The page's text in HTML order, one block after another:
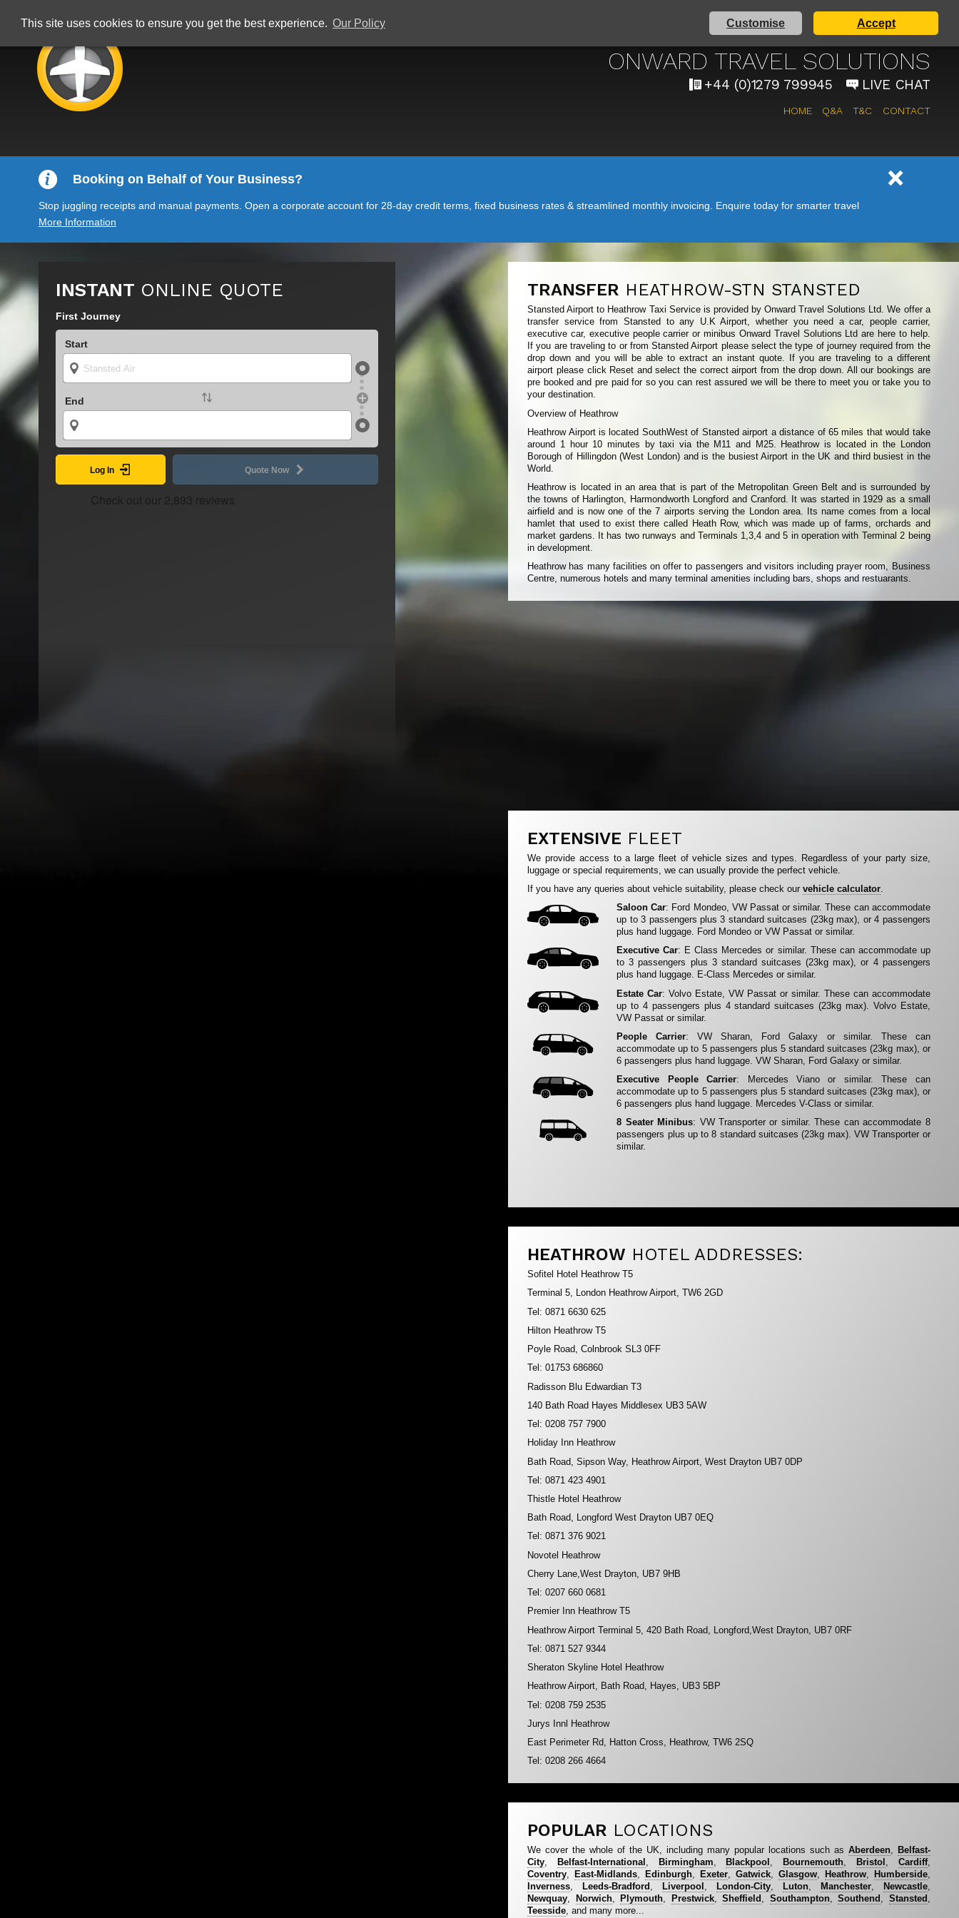
This site uses cookies to ensure you get the best experience. Our Policy Customise Accept
STANSTED AIRPORT TAXI SERVICE
ONWARD TRAVEL SOLUTIONS
+44 (0)1279 799945 LIVE CHAT
HOME Q&A T&C CONTACT
Booking on Behalf of Your Business?
Stop juggling receipts and manual payments. Open a corporate account for 28-day credit terms, fixed business rates & streamlined monthly invoicing. Enquire today for smarter travel
More Information
INSTANT ONLINE QUOTE
First Journey
Start
End
Log In Quote Now
TRANSFER HEATHROW-STN STANSTED
Stansted Airport to Heathrow Taxi Service is provided by Onward Travel Solutions Ltd. We offer a
transfer service from Stansted to any U.K Airport, whether you need a car, people carrier,
executive car, executive people carrier or minibus Onward Travel Solutions Ltd are here to help.
If you are traveling to or from Stansted Airport please select the type of journey required from the
drop down and you will be able to extract an instant quote. If you are traveling to a different
airport please click Reset and select the correct airport from the drop down. All our bookings are
pre booked and pre paid for so you can rest assured we will be there to meet you or take you to
your destination.
Overview of Heathrow
Heathrow Airport is located SouthWest of Stansted airport a distance of 65 miles that would take
around 1 hour 10 minutes by taxi via the M11 and M25. Heathrow is located in the London
Borough of Hillingdon (West London) and is the busiest Airport in the UK and third busiest in the
World.
Heathrow is located in an area that is part of the Metropolitan Green Belt and is surrounded by
the towns of Harlington, Harmondworth Longford and Cranford. It was started in 1929 as a small
airfield and is now one of the 7 airports serving the London area. Its name comes from a local
hamlet that used to exist there called Heath Row, which was made up of farms, orchards and
market gardens. It has two runways and Terminals 1,3,4 and 5 in operation with Terminal 2 being
in development.
Heathrow has many facilities on offer to passengers and visitors including prayer room, Business
Centre, numerous hotels and many terminal amenities including bars, shops and restuarants.
EXTENSIVE FLEET
We provide access to a large fleet of vehicle sizes and types. Regardless of your party size,
luggage or special requirements, we can usually provide the perfect vehicle.
If you have any queries about vehicle suitability, please check ourvehicle calculator
Saloon Car: Ford Mondeo, VW Passat or similar. These can accommodate
up to 3 passengers plus 3 standard suitcases (23kg max), or 4 passengers
plus hand luggage. Ford Mondeo or VW Passat or similar.
Executive Car: E Class Mercedes or similar. These can accommodate up
to 3 passengers plus 3 standard suitcases (23kg max), or 4 passengers
plus hand luggage. E-Class Mercedes or similar.
Estate Car: Volvo Estate, VW Passat or similar. These can accommodate
up to 4 passengers plus 4 standard suitcases (23kg max). Volvo Estate,
VW Passat or similar.
People Carrier: VW Sharan, Ford Galaxy or similar. These can
accommodate up to 5 passengers plus 5 standard suitcases (23kg max), or
6 passengers plus hand luggage. VW Sharan, Ford Galaxy or similar.
Executive People Carrier: Mercedes Viano or similar. These can
accommodate up to 5 passengers plus 5 standard suitcases (23kg max), or
6 passengers plus hand luggage. Mercedes V-Class or similar.
8 Seater Minibus: VW Transporter or similar. These can accommodate 8
passengers plus up to 8 standard suitcases (23kg max). VW Transporter or
similar.
HEATHROW HOTEL ADDRESSES:
Sofitel Hotel Heathrow T5
Terminal 5, London Heathrow Airport, TW6 2GD
Tel: 0871 6630 625
Hilton Heathrow T5
Poyle Road, Colnbrook SL3 0FF
Tel: 01753 686860
Radisson Blu Edwardian T3
140 Bath Road Hayes Middlesex UB3 5AW
Tel: 0208 757 7900
Holiday Inn Heathrow
Bath Road, Sipson Way, Heathrow Airport, West Drayton UB7 0DP
Tel: 0871 423 4901
Thistle Hotel Heathrow
Bath Road, Longford West Drayton UB7 0EQ
Tel: 0871 376 9021
Novotel Heathrow
Cherry Lane,West Drayton, UB7 9HB
Tel: 0207 660 0681
Premier Inn Heathrow T5
Heathrow Airport Terminal 5, 420 Bath Road, Longford,West Drayton, UB7 0RF
Tel: 0871 527 9344
Sheraton Skyline Hotel Heathrow
Heathrow Airport, Bath Road, Hayes, UB3 5BP
Tel: 0208 759 2535
Jurys Innl Heathrow
East Perimeter Rd, Hatton Cross, Heathrow, TW6 2SQ
Tel: 0208 266 4664
POPULAR LOCATIONS
We cover the whole of the UK, including many popular locations such as Aberdeen,
Belfast-
City
Belfast-International Birmingham Blackpool Bournemouth Bristol Cardiff,
Coventry
East-Midlands Edinburgh Exeter Gatwick, Glasgow, Heathrow, Humberside,
Inverness
Leeds-Bradford Liverpool London-City, Luton, Manchester, Newcastle,
Newquay
Norwich, Plymouth Prestwick,Sheffield Southampton,Southend Stansted
Teesside , and many more...